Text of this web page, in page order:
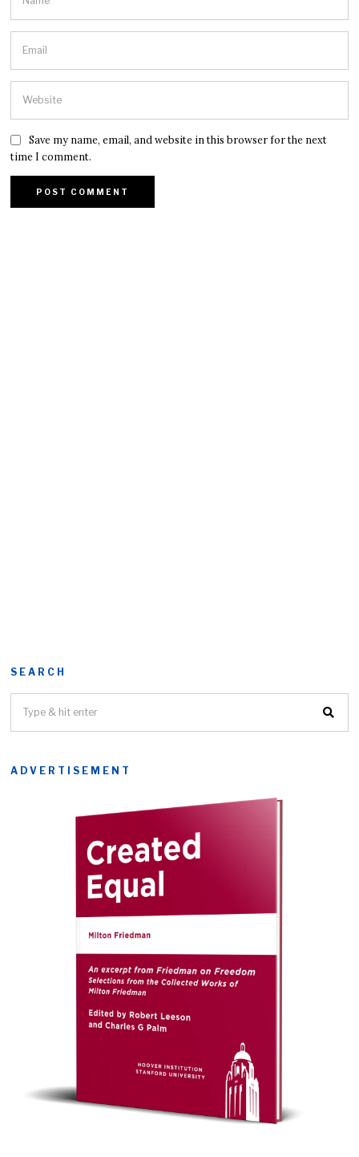
Save my name, email, and website in this browser for the next
time I comment.
SEARCH
ADVERTISEMENT